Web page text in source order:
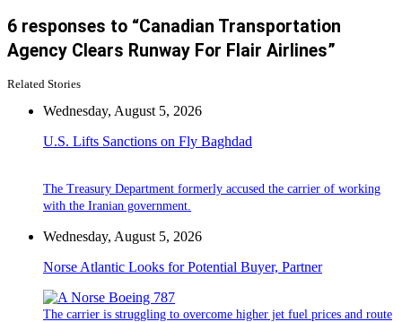
6 responses to “Canadian Transportation
Agency Clears Runway For Flair Airlines”
Related Stories
Wednesday, August 5, 2026
U.S. Lifts Sanctions on Fly Baghdad
The Treasury Department formerly accused the carrier of working
with the Iranian government.
Wednesday, August 5, 2026
Norse Atlantic Looks for Potential Buyer, Partner
The carrier is struggling to overcome higher jet fuel prices and route